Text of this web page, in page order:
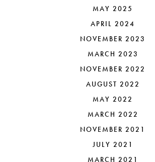
MAY 2025
APRIL 2024
NOVEMBER 2023
MARCH 2023
NOVEMBER 2022
AUGUST 2022
MAY 2022
MARCH 2022
NOVEMBER 2021
JULY 2021
MARCH 2021